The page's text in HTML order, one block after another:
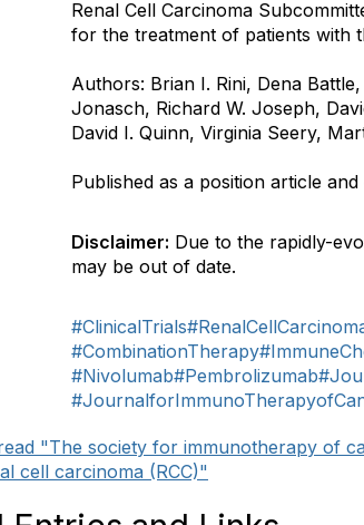
Renal Cell Carcinoma
for the treatment of patients with
Authors: Brian I. Rini, Dena
Jonasch, Richard W. Joseph,
David I. Quinn, Virginia Seery,
Published as a position article
Disclaimer: Due to the rapidly-
may be out of date.
#ClinicalTrials
#CombinationTherapy
#Nivolumab#Pembrolizumab
"The society for immunotherapy of
cell carcinoma (RCC)"